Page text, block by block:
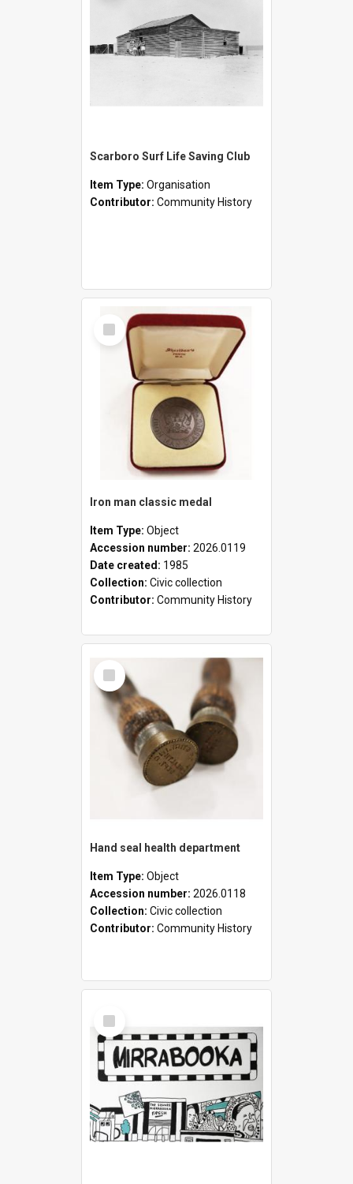
Scarboro Surf Life Saving Club
Item Type: Organisation
Contributor: Community History
Select
Item
Iron man classic medal
Item Type: Object
Accession number: 2026.0119
Date created: 1985
Collection: Civic collection
Contributor: Community History
Select
Item
Hand seal health department
Item Type: Object
Accession number: 2026.0118
Collection: Civic collection
Contributor: Community History
Select
Item